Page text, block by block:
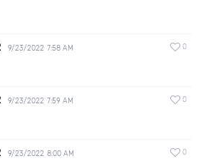
9/23/2022 7:58 AM 0
9/23/2022 7:59 AM 0
9/23/2022 8:00 AM 0